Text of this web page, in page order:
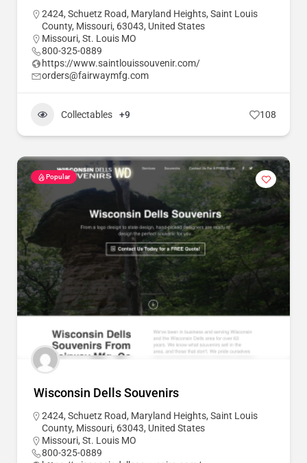
2424, Schuetz Road, Maryland Heights, Saint Louis
County, Missouri, 63043, United States
Missouri, St. Louis MO
800-325-0889
https://www.saintlouissouvenir.com/
orders@fairwaymfg.com
Collectables +9 108
Popular
Wisconsin Dells Souvenirs
2424, Schuetz Road, Maryland Heights, Saint Louis
County, Missouri, 63043, United States
Missouri, St. Louis MO
800-325-0889